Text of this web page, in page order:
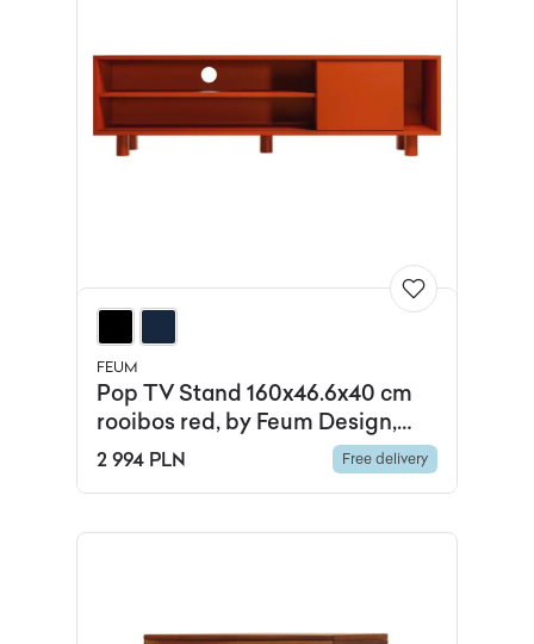
FEUM
Pop TV Stand 160x46.6x40 cm
rooibos red, by Feum Design,
FEUM
2 994 PLN Free delivery